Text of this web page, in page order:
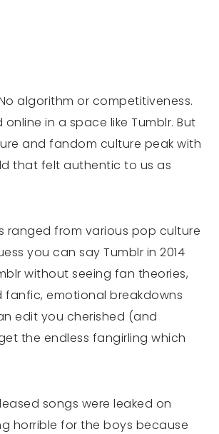
algorithm or competitiveness.
in a space like Tumblr. But
and fandom culture peak with
that felt authentic to us as
ranged from various pop culture
you can say Tumblr in 2014
without seeing fan theories,
fanfic, emotional breakdowns
edit you cherished (and
the endless fangirling which
songs were leaked on
horrible for the boys because